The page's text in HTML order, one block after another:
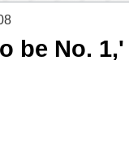
be No. 1,'